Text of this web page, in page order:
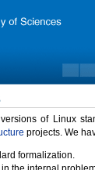
of Linux
projects. We
formalization.